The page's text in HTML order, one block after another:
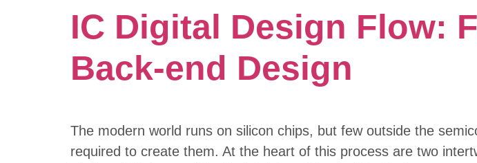
IC Digital Design Flow:
Back-end Design
The modern world runs on silicon chips, but few outside the
required to create them. At the heart of this process are two